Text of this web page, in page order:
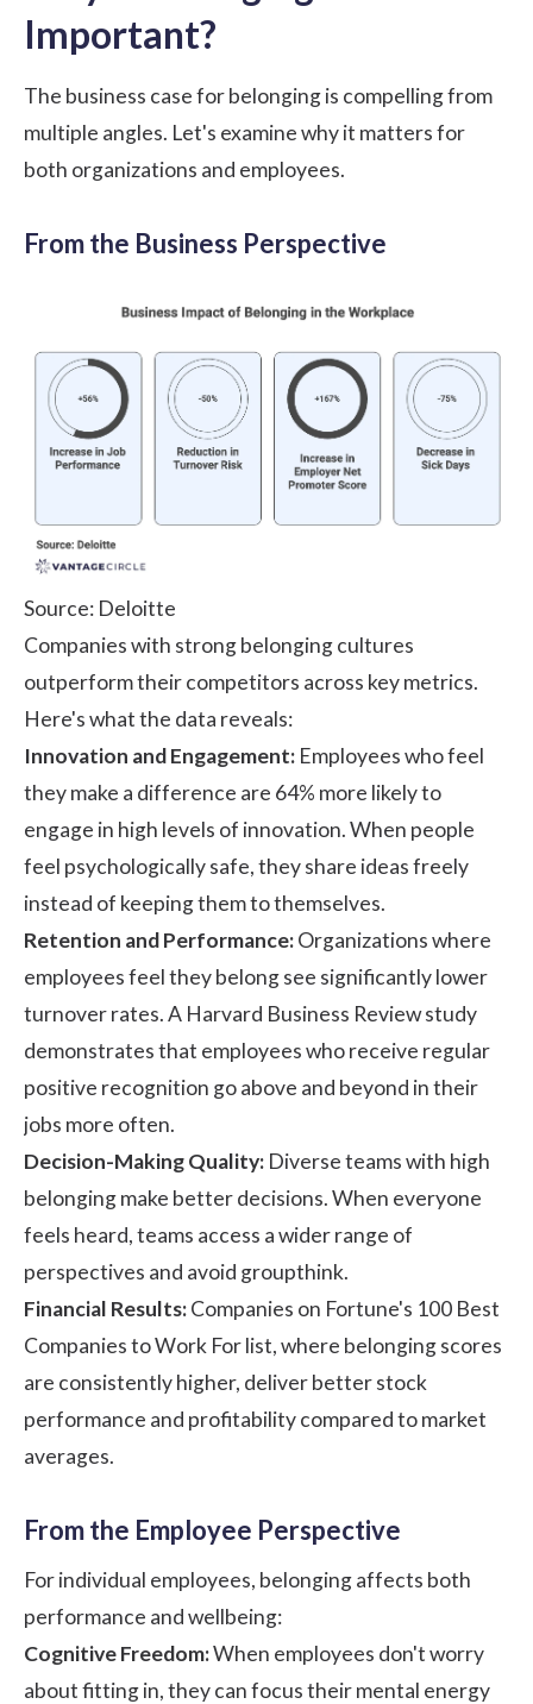
Important?
The business case for belonging is compelling from
multiple angles. Let's examine why it matters for
both organizations and employees.
From the Business Perspective
Source: Deloitte
Companies with strong belonging cultures
outperform their competitors across key metrics.
Here's what the data reveals:
Innovation and Engagement: Employees who feel
they make a difference are 64% more likelyto
engage in high levels of innovation. When people
feel psychologically safe, they share ideas freely
instead of keeping them to themselves.
Retention and Performance:Organizations where
employees feel they belong see significantly lower
turnover rates. A Harvard Business Reviewstudy
demonstrates that employees who receive regular
positive recognition go above and beyond in their
jobs more often.
Decision-Making Quality: Diverse teams with high
belonging make better decisions. When everyone
feels heard, teams access a wider range of
perspectives and avoid groupthink.
Financial Results:Companies on Fortune's 100 Best
Companies to Work For list, where belonging scores
are consistently higher, deliver better stock
performance and profitability compared to market
averages.
From the Employee Perspective
For individual employees, belonging affects both
performance and wellbeing:
Cognitive Freedom:When employees don't worry
about fitting in, they can focus their mental energy